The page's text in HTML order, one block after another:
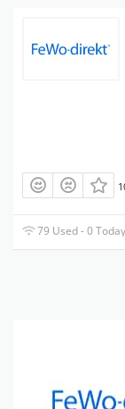
79 Used - 0 Today